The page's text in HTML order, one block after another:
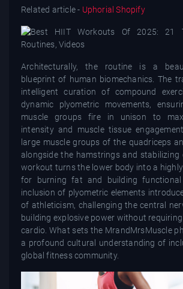
Related article - Uphorial Shopify
Architecturally, the routine is a
blueprint of human biomechanics. The
intelligent curation of compound
dynamic plyometric movements,
muscle groups fire in unison to
intensity and muscle tissue
large muscle groups of the quadriceps
alongside the hamstrings and stabilizing
workout turns the lower body into a
for burning fat and building functional
inclusion of plyometric elements
of athleticism, challenging the central
building explosive power without
cardio. What sets the MrandMrsMuscle
a profound cultural understanding of
global fitness community.